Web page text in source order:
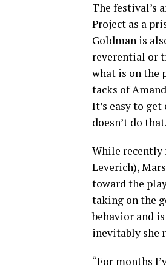
The festival’s
Project as a
Goldman is
reverential or
what is on the
tacks of
It’s easy to
doesn’t do
While recently
Leverich),
toward the
taking on the
behavior and
inevitably she
“For months